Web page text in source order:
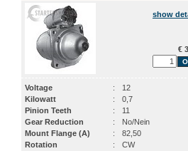
show
€
Voltage :
12
Kilowatt
:
0,7
Pinion Teeth
:
11
Gear Reduction
:
No/Nein
Mount Flange (A)
:
82,50
Rotation
:
CW